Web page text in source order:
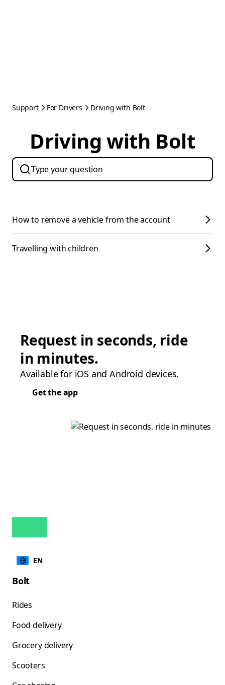
Support For Drivers Driving with Bolt
Driving with Bolt
How to remove a vehicle from the account
Travelling with children
Request in seconds, ride
in minutes.
Available for iOS and Android devices.
Get the app
EN
Bolt
Rides
Food delivery
Grocery delivery
Scooters